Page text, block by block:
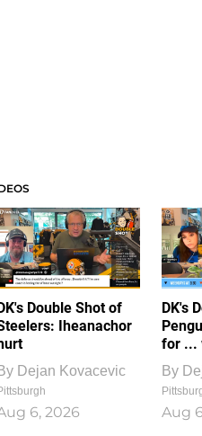
Double Shot of
Iheanachor
Dejan Kovacevic
6, 2026
DK's
for ...
By
Aug